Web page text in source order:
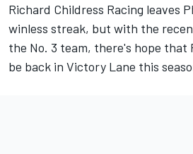
Richard Childress Racing leaves
winless streak, but with the
the No. 3 team, there's hope that
be back in Victory Lane this